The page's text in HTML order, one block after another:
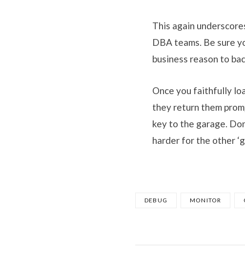
This again
DBA teams. Be sure
business reason to
Once you faithfully
they return them
key to the garage.
harder for the other
DEBUG MONITOR